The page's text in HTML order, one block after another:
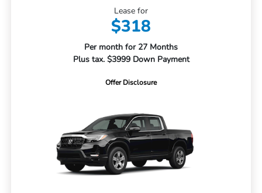
Lease for
$318
Per month for 27 Months
Plus tax. $3999 Down Payment
Offer Disclosure